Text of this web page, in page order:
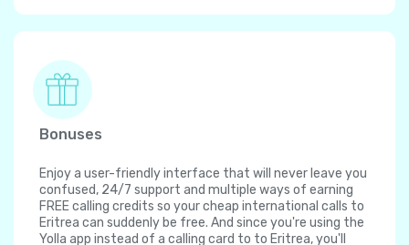
Bonuses
Enjoy a user-friendly interface that will never leave you
confused, 24/7 support and multiple ways of earning
FREE calling credits so your cheap international calls to
Eritrea can suddenly be free. And since you're using the
Yolla app instead of a calling card to to Eritrea, you'll